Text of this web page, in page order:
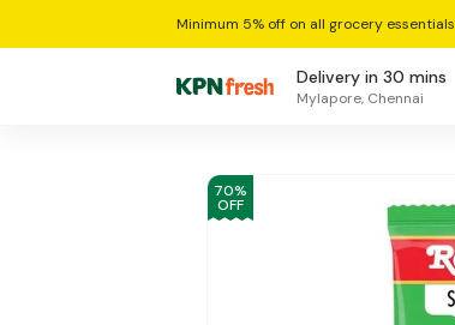
Minimum 5% off on all grocery essentials
Delivery in 30 mins
Mylapore, Chennai
70%
OFF